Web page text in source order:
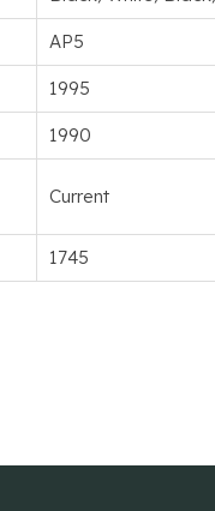
AP5
1995
1990
Current
1745